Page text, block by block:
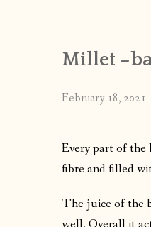
Millet
February 18, 2021
Every part of the
fibre and filled
The juice of the